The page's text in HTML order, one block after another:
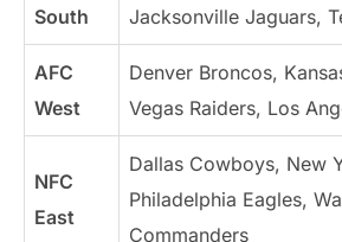
South
Jacksonville Jaguars,
AFC
West
Denver Broncos,
Vegas Raiders, Los
NFC
East
Dallas Cowboys, New
Philadelphia Eagles,
Commanders